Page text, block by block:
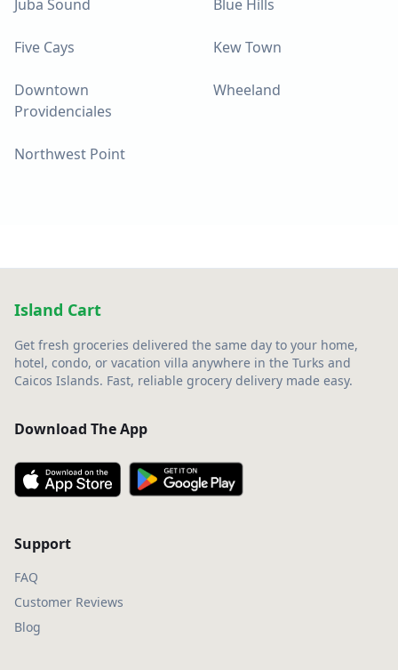
Juba Sound Blue Hills
Five Cays Kew Town
Downtown
Providenciales
Wheeland
Northwest Point
Island Cart
Get fresh groceries delivered the same day to your home,
hotel, condo, or vacation villa anywhere in the Turks and
Caicos Islands. Fast, reliable grocery delivery made easy.
Download The App
Support
FAQ
Customer Reviews
Blog